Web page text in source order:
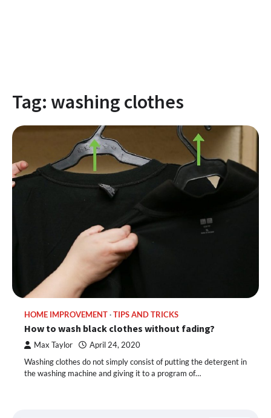
Tag: washing clothes
HOME IMPROVEMENT TIPS AND TRICKS
How to wash black clothes without fading?
Max Taylor April 24, 2020
Washing clothes do not simply consist of putting the detergent in
the washing machine and giving it to a program of…